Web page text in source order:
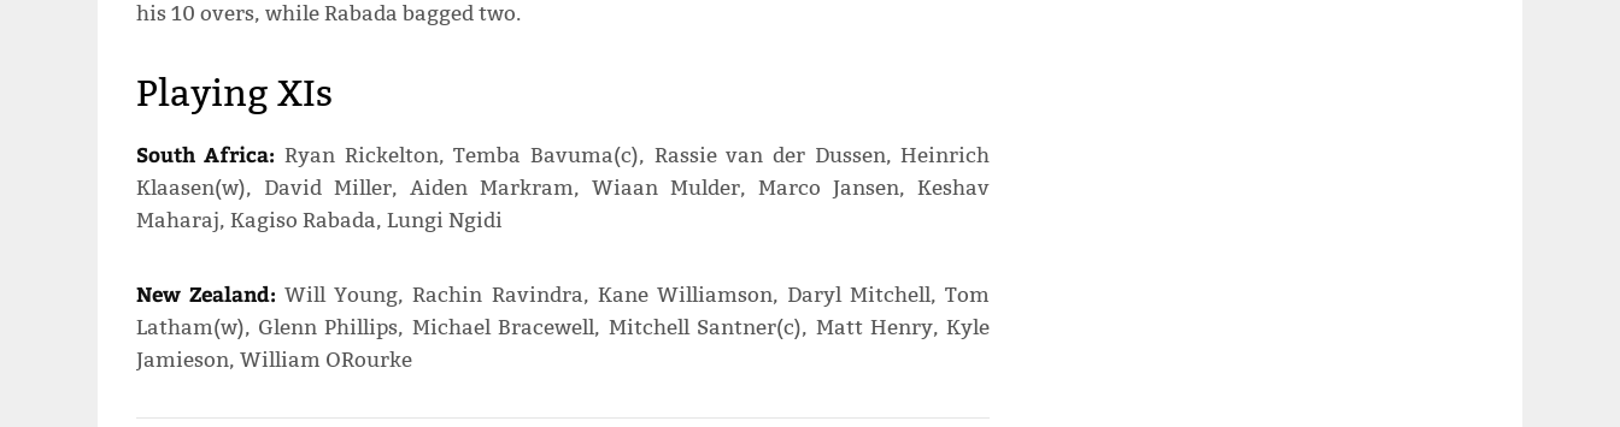
his 10 overs, while Rabada bagged two.
Playing XIs
South Africa: Ryan Rickelton, Temba Bavuma(c), Rassie van der Dussen, Heinrich
Klaasen(w), David Miller, Aiden Markram, Wiaan Mulder, Marco Jansen, Keshav
Maharaj, Kagiso Rabada, Lungi Ngidi
New Zealand: Will Young, Rachin Ravindra, Kane Williamson, Daryl Mitchell, Tom
Latham(w), Glenn Phillips, Michael Bracewell, Mitchell Santner(c), Matt Henry, Kyle
Jamieson, William ORourke